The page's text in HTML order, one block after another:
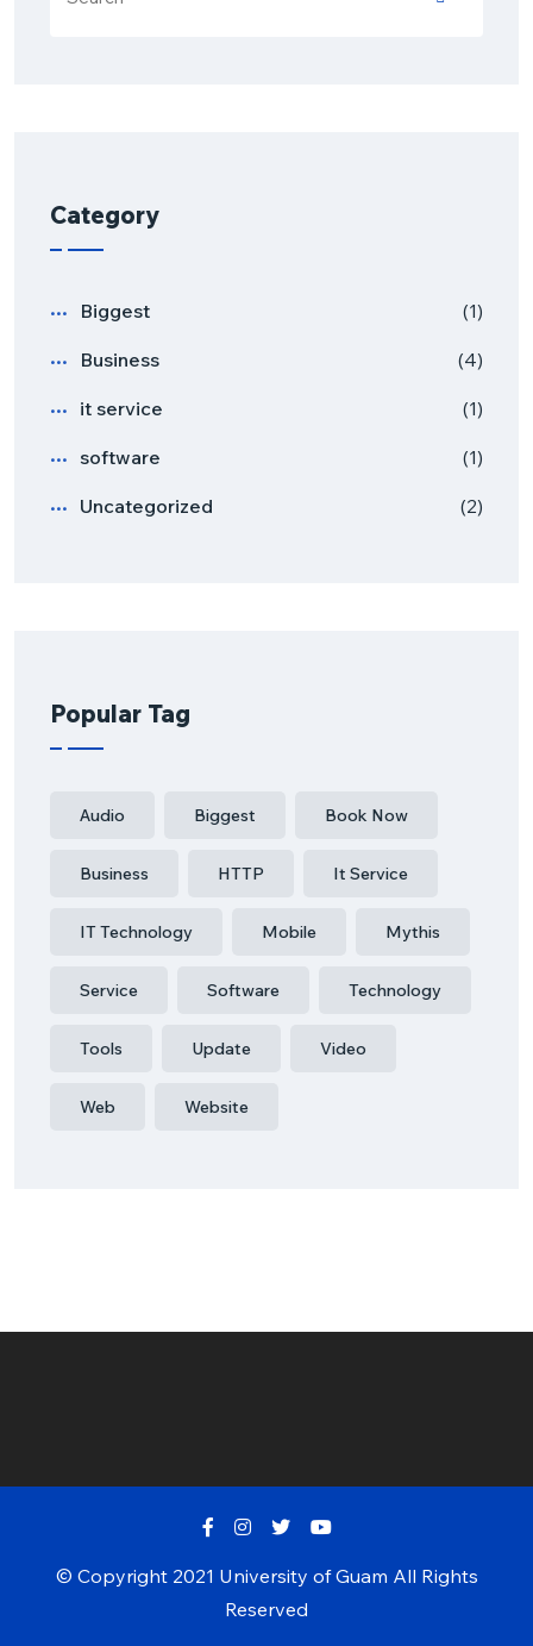
Category
Biggest (1)
Business (4)
it service (1)
software (1)
Uncategorized (2)
Popular Tag
Audio Biggest Book Now
Business HTTP It Service
IT Technology Mobile Mythis
Service Software Technology
Tools Update Video
Web Website
© Copyright 2021 University of Guam All Rights
Reserved